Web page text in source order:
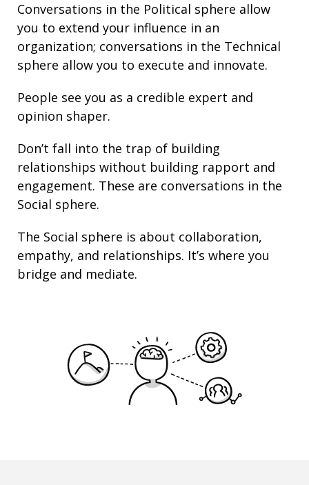
Conversations in the Political sphere allow
you to extend your influence in an
organization; conversations in the Technical
sphere allow you to execute and innovate.
People see you as a credible expert and
opinion shaper.
Don’t fall into the trap of building
relationships without building rapport and
engagement. These are conversations in the
Social sphere.
The Social sphere is about collaboration,
empathy, and relationships. It’s where you
bridge and mediate.